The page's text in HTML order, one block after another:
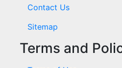
Contact Us
Sitemap
Terms and